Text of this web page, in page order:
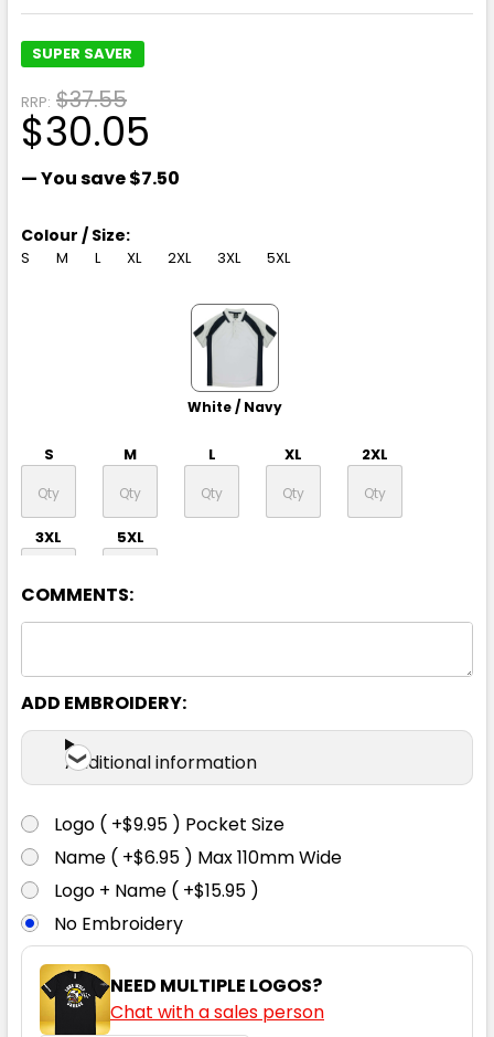
SUPER SAVER
RRP: $37.55
$30.05
— You save$7.50
Colour / Size:
S M L XL 2XL 3XL 5XL
White / Navy
S M L XL 2XL
3XL 5XL
S M L XL 2XL
3XL 5XL
COMMENTS:
ADD EMBROIDERY:
Additional information
Logo ( +$9.95 ) Pocket Size
Name ( +$6.95 ) Max 110mm Wide
Logo + Name ( +$15.95 )
No Embroidery
NEED MULTIPLE LOGOS?
Chat with a sales person